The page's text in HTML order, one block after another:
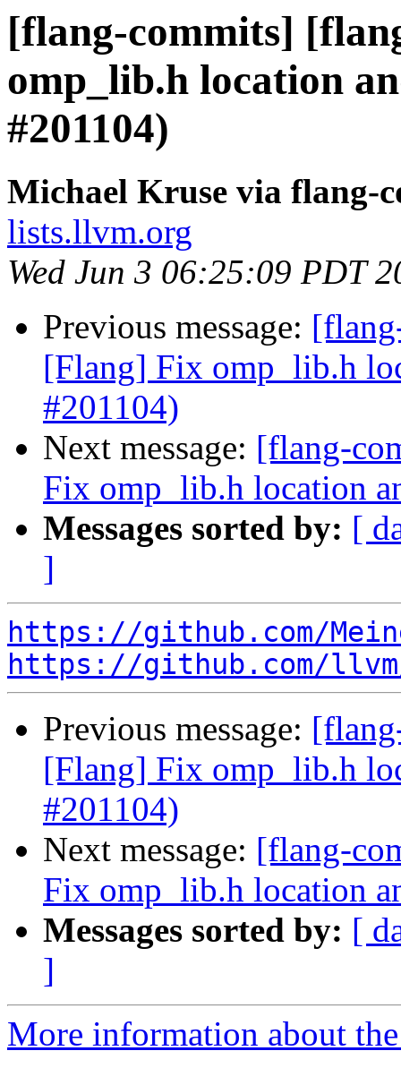
[flang-commits]
omp_lib.h location
#201104)
Michael Kruse via flang-
lists.llvm.org
Wed Jun 3 06:25:09 PDT
Previous message:
[Flang] Fix omp_lib.h
#201104)
Next message: [flang-
Fix omp_lib.h location
Messages sorted by: [
]
https://github.com/
https://github.com/
Previous message:
[Flang] Fix omp_lib.h
#201104)
Next message: [flang-
Fix omp_lib.h location
Messages sorted by: [
]
More information about